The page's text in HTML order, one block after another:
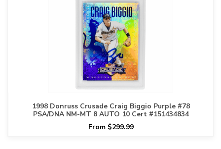
1998 Donruss Crusade Craig Biggio Purple #78
PSA/DNA NM-MT 8 AUTO 10 Cert #151434834
From $299.99